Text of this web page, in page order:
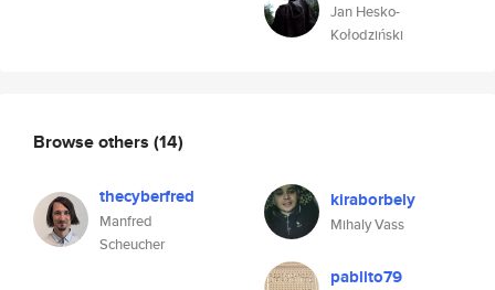
Jan Hesko-
Kołodziński
Browse others (14)
thecyberfred
Manfred
Scheucher
kiraborbely
Mihaly Vass
pablito79